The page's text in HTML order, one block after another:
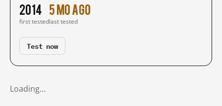
2014
first tested
5 mo ago
last tested
Test now
Loading…